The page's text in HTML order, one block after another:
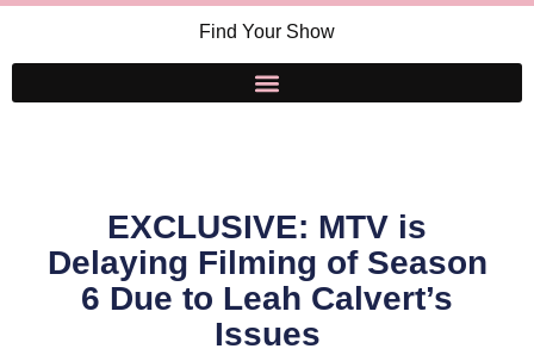
Find Your Show
EXCLUSIVE: MTV is
Delaying Filming of Season
6 Due to Leah Calvert’s
Issues